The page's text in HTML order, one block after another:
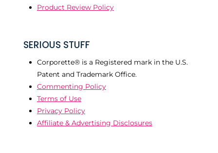
Product Review Policy
SERIOUS STUFF
Corporette® is a Registered mark in the U.S.
Patent and Trademark Office.
Commenting Policy
Terms of Use
Privacy Policy
Affiliate & Advertising Disclosures